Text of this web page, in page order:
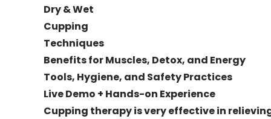
Dry & Wet
Cupping
Techniques
Benefits for Muscles, Detox, and Energy
Tools, Hygiene, and Safety Practices
Live Demo + Hands-on Experience
Cupping therapy is very effective in